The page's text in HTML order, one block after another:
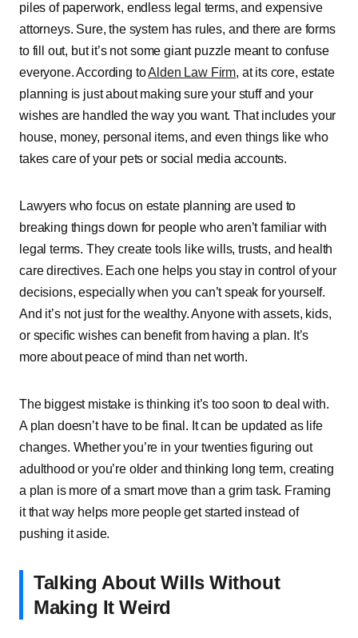
piles͏͏ of͏͏ paperwork,͏͏ endless͏͏ legal͏͏ terms,͏͏ and͏͏ expensive͏͏
attorneys.͏͏ Sure,͏͏ the͏͏ system͏͏ has͏͏ rules,͏͏ and͏͏ there͏͏ are͏͏ forms͏͏
to͏͏ fill͏͏ out,͏͏ but͏͏ it’s͏͏ not͏͏ some͏͏ giant͏͏ puzzle͏͏ meant͏͏ to͏͏ confuse͏͏
everyone.͏͏ According͏͏ to͏͏Alden͏͏ Law͏͏ Firm,͏͏ at͏͏ its͏͏ core,͏͏ estate͏͏
planning͏͏ is͏͏ just͏͏ about͏͏ making͏͏ sure͏͏ your͏͏ stuff͏͏ and͏͏ your͏͏
wishes͏͏ are͏͏ handled͏͏ the͏͏ way͏͏ you͏͏ want.͏͏ That͏͏ includes͏͏ your͏͏
house,͏͏ money,͏͏ personal͏͏ items,͏͏ and͏͏ even͏͏ things͏͏ like͏͏ who͏͏
takes͏͏ care͏͏ of͏͏ your͏͏ pets͏͏ or͏͏ social͏͏ media͏͏ accounts.
Lawyers͏͏ who͏͏ focus͏͏ on͏͏ estate͏͏ planning͏͏ are͏͏ used͏͏ to͏͏
breaking͏͏ things͏͏ down͏͏ for͏͏ people͏͏ who͏͏ aren’t͏͏ familiar͏͏ with͏͏
legal͏͏ terms.͏͏ They͏͏ create͏͏ tools͏͏ like͏͏ wills,͏͏ trusts,͏͏ and͏͏ health͏͏
care͏͏ directives.͏͏ Each͏͏ one͏͏ helps͏͏ you͏͏ stay͏͏ in͏͏ control͏͏ of͏͏ your͏͏
decisions,͏͏ especially͏͏ when͏͏ you͏͏ can’t͏͏ speak͏͏ for͏͏ yourself.͏͏
And͏͏ it’s͏͏ not͏͏ just͏͏ for͏͏ the͏͏ wealthy.͏͏ Anyone͏͏ with͏͏ assets,͏͏ kids,͏͏
or͏͏ specific͏͏ wishes͏͏ can͏͏ benefit͏͏ from͏͏ having͏͏ a͏͏ plan.͏͏ It’s͏͏
more͏͏ about͏͏ peace͏͏ of͏͏ mind͏͏ than͏͏ net͏͏ worth.
The͏͏ biggest͏͏ mistake͏͏ is͏͏ thinking͏͏ it’s͏͏ too͏͏ soon͏͏ to͏͏ deal͏͏ with.͏͏
A͏͏ plan͏͏ doesn’t͏͏ have͏͏ to͏͏ be͏͏ final.͏͏ It͏͏ can͏͏ be͏͏ updated͏͏ as͏͏ life͏͏
changes.͏͏ Whether͏͏ you’re͏͏ in͏͏ your͏͏ twenties͏͏ figuring͏͏ out͏͏
adulthood͏͏ or͏͏ you’re͏͏ older͏͏ and͏͏ thinking͏͏ long͏͏ term,͏͏ creating͏͏
a͏͏ plan͏͏ is͏͏ more͏͏ of͏͏ a͏͏ smart͏͏ move͏͏ than͏͏ a͏͏ grim͏͏ task.͏͏ Framing͏͏
it͏͏ that͏͏ way͏͏ helps͏͏ more͏͏ people͏͏ get͏͏ started͏͏ instead͏͏ of͏͏
pushing͏͏ it͏͏ aside.
Talking͏͏ About͏͏ Wills͏͏ Without͏͏
Making͏͏ It͏͏ Weird